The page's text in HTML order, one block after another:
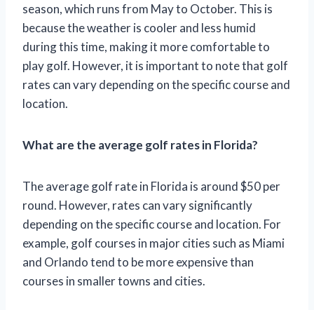
season, which runs from May to October. This is
because the weather is cooler and less humid
during this time, making it more comfortable to
play golf. However, it is important to note that golf
rates can vary depending on the specific course and
location.
What are the average golf rates in Florida?
The average golf rate in Florida is around $50 per
round. However, rates can vary significantly
depending on the specific course and location. For
example, golf courses in major cities such as Miami
and Orlando tend to be more expensive than
courses in smaller towns and cities.